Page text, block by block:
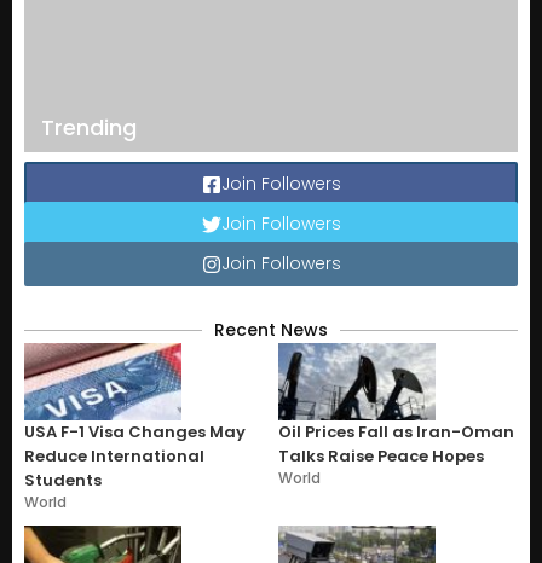
Trending
Join Followers
Join Followers
Join Followers
Recent News
USA F-1 Visa Changes May
Reduce International
Students
World
Oil Prices Fall as Iran-Oman
Talks Raise Peace Hopes
World